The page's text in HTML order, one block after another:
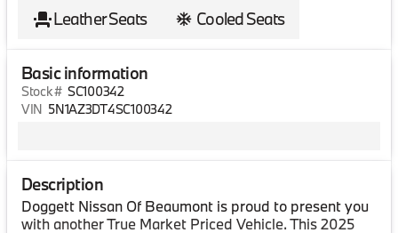
Leather Seats
Cooled Seats
Basic information
Stock # SC100342
VIN 5N1AZ3DT4SC100342
Description
Doggett Nissan Of Beaumont is proud to present you
with another True Market Priced Vehicle. This 2025